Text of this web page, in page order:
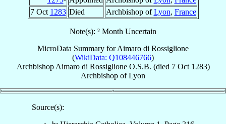
7 Oct 1283 Died Archbishop ofLyon, France
Note(s): ² Month Uncertain
MicroData Summary forAimaro di Rossiglione
(WikiData: Q108446766)
Archbishop Aimaro di Rossiglione O.S.B. (died 7 Oct 1283)
Archbishop ofLyon
Source(s):